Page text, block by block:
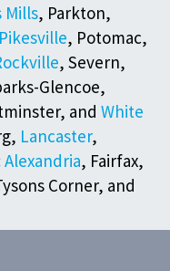
Mills, Parkton,
Pikesville, Potomac,
, Severn,
Glencoe,
and White
Lancaster,
Alexandria, Fairfax,
Corner, and